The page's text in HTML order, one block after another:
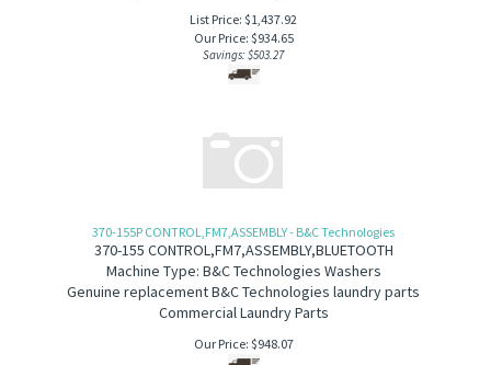
List Price: $1,437.92
Our Price: $934.65
Savings: $503.27
370-155P CONTROL,FM7,ASSEMBLY - B&C Technologies
370-155 CONTROL,FM7,ASSEMBLY,BLUETOOTH
Machine Type: B&C Technologies Washers
Genuine replacement B&C Technologies laundry parts
Commercial Laundry Parts
Our Price: $948.07